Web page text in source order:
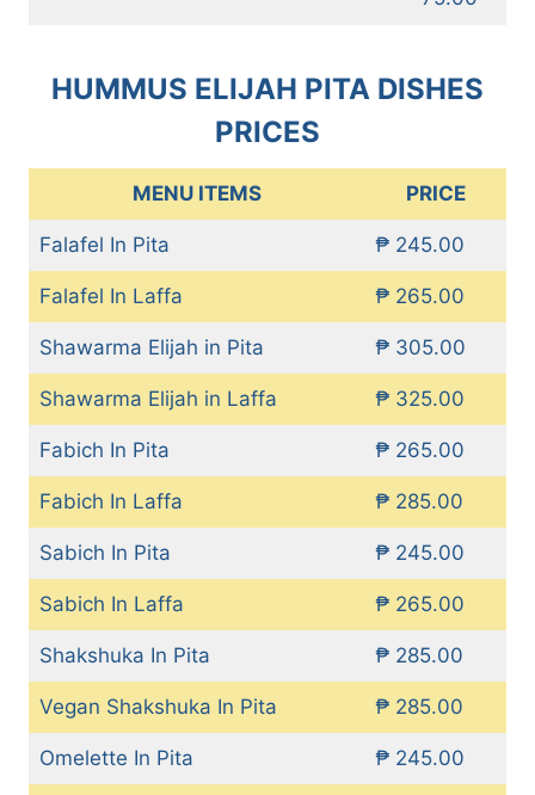
HUMMUS ELIJAH PITA DISHES
PRICES
MENU ITEMS PRICE
Falafel In Pita ₱ 245.00
Falafel In Laffa ₱ 265.00
Shawarma Elijah in Pita ₱ 305.00
Shawarma Elijah in Laffa ₱ 325.00
Fabich In Pita ₱ 265.00
Fabich In Laffa ₱ 285.00
Sabich In Pita ₱ 245.00
Sabich In Laffa ₱ 265.00
Shakshuka In Pita ₱ 285.00
Vegan Shakshuka In Pita ₱ 285.00
Omelette In Pita ₱ 245.00